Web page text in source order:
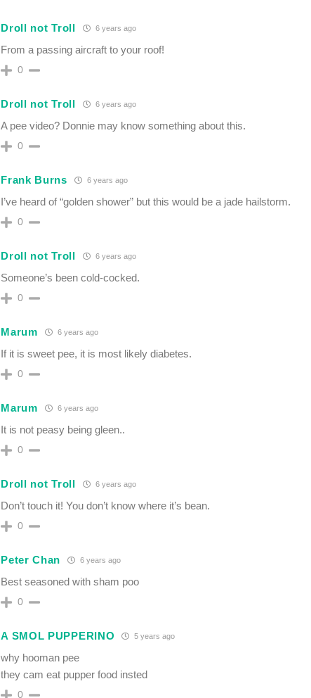
Droll not Troll 6 years ago
From a passing aircraft to your roof!
0
Droll not Troll 6 years ago
A pee video? Donnie may know something about this.
0
Frank Burns 6 years ago
I’ve heard of “golden shower” but this would be a jade hailstorm.
0
Droll not Troll 6 years ago
Someone’s been cold-cocked.
0
Marum 6 years ago
If it is sweet pee, it is most likely diabetes.
0
Marum 6 years ago
It is not peasy being gleen..
0
Droll not Troll 6 years ago
Don’t touch it! You don’t know where it’s bean.
0
Peter Chan 6 years ago
Best seasoned with sham poo
0
A SMOL PUPPERINO 5 years ago
why hooman pee
they cam eat pupper food insted
0